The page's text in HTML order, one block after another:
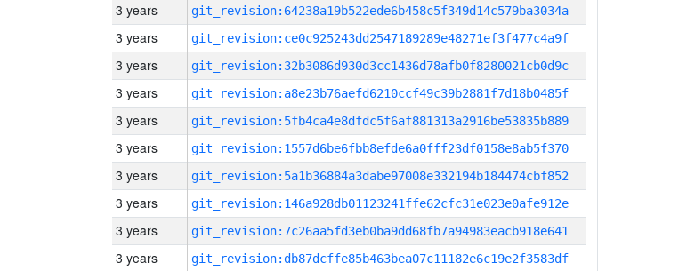
3 years git_revision:64238a19b522ede6b458c5f349d14c579ba3034a
3 years git_revision:ce0c925243dd2547189289e48271ef3f477c4a9f
3 years git_revision:32b3086d930d3cc1436d78afb0f8280021cb0d9c
3 years git_revision:a8e23b76aefd6210ccf49c39b2881f7d18b0485f
3 years git_revision:5fb4ca4e8dfdc5f6af881313a2916be53835b889
3 years git_revision:1557d6be6fbb8efde6a0fff23df0158e8ab5f370
3 years git_revision:5a1b36884a3dabe97008e332194b184474cbf852
3 years git_revision:146a928db01123241ffe62cfc31e023e0afe912e
3 years git_revision:7c26aa5fd3eb0ba9dd68fb7a94983eacb918e641
3 years git_revision:db87dcffe85b463bea07c11182e6c19e2f3583df